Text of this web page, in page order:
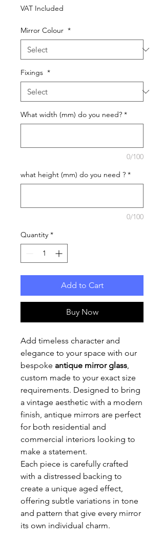
VAT Included
Mirror Colour *
Fixings *
What width (mm) do you need? *
0/100
what height (mm) do you need ? *
0/100
Quantity *
Add to Cart
Buy Now
Add timeless character and
elegance to your space with our
bespoke antique mirror glass,
custom made to your exact size
requirements. Designed to bring
a vintage aesthetic with a modern
finish, antique mirrors are perfect
for both residential and
commercial interiors looking to
make a statement.
Each piece is carefully crafted
with a distressed backing to
create a unique aged effect,
offering subtle variations in tone
and pattern that give every mirror
its own individual charm.